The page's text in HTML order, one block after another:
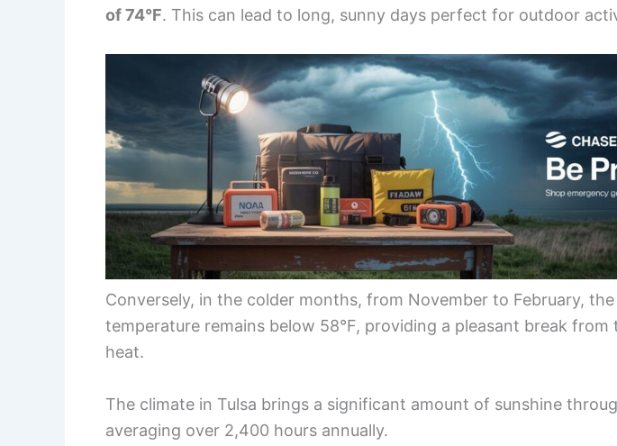
of 74°F. This can lead to long, sunny days perfect for outdoor
Conversely, in the colder months, from November to February,
temperature remains below 58°F, providing a pleasant break from
heat.
The climate in Tulsa brings a significant amount of sunshine
averaging over 2,400 hours annually.